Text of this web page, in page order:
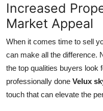
Increased
Market Appeal
When it comes time to sell
can make all the difference.
the top qualities buyers look
professionally done Velux
touch that can elevate the